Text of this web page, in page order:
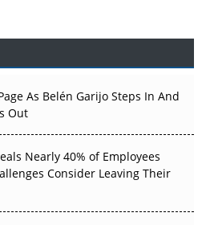
Face an Upstream Bottleneck
World Evidence Earn
As Belén Garijo Steps In And
Out
Nearly 40% of Employees
Consider Leaving Their